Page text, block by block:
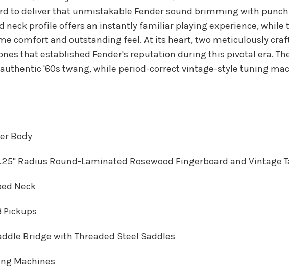
to deliver that unmistakable Fender sound brimming with
neck profile offers an instantly familiar playing experience,
comfort and outstanding feel. At its heart, two meticulously
that established Fender's reputation during this pivotal era.
'60s twang, while period-correct vintage-style tuning
Body
Radius Round-Laminated Rosewood Fingerboard and Vintage
Neck
Pickups
Bridge with Threaded Steel Saddles
Machines